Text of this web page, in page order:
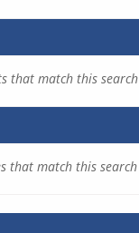
that match this search
that match this search